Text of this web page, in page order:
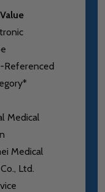
Value
Referenced
Medical
Medical
Ltd.